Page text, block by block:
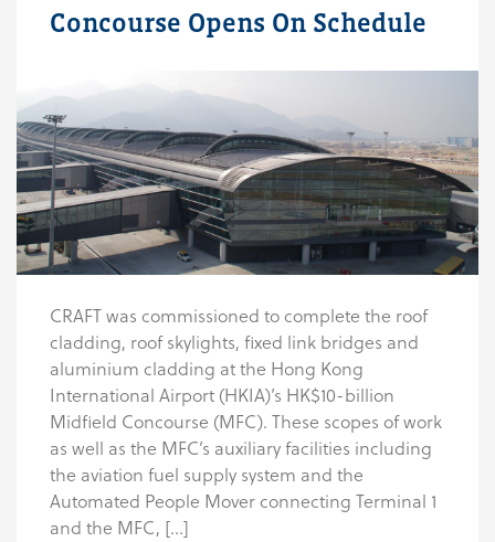
Concourse Opens On Schedule
CRAFT was commissioned to complete the roof
cladding, roof skylights, fixed link bridges and
aluminium cladding at the Hong Kong
International Airport (HKIA)’s HK$10-billion
Midfield Concourse (MFC). These scopes of work
as well as the MFC’s auxiliary facilities including
the aviation fuel supply system and the
Automated People Mover connecting Terminal 1
and the MFC, […]